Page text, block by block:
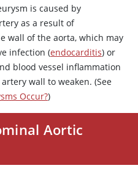
is caused by
as a result of
wall of the aorta, which may
infection (endocarditis) or
blood vessel inflammation
wall to weaken. (See
Occur?)
Aortic